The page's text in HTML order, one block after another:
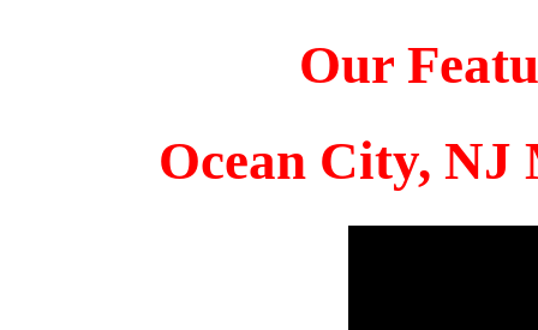
Our
Ocean City, NJ